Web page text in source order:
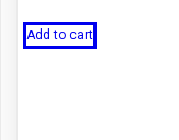
was:
₹199.00.
Add to cart